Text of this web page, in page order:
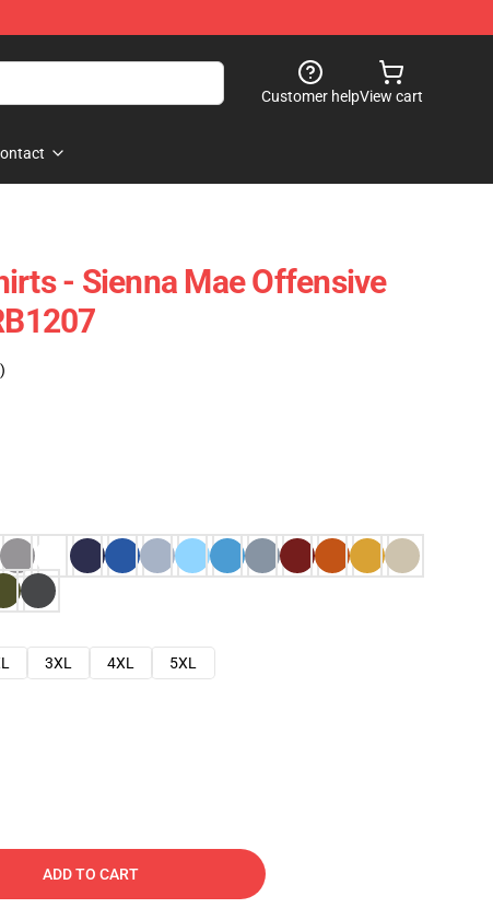
Customer helpView cart
- Sienna Mae Offensive
3XL 4XL
5XL
ADD TO CART